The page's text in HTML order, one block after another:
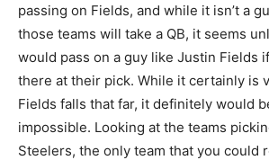
passing on Fields, and while it isn’t a
those teams will take a QB, it seems
would pass on a guy like Justin Fields
there at their pick. While it certainly is
Fields falls that far, it definitely would
impossible. Looking at the teams
Steelers, the only team that you could